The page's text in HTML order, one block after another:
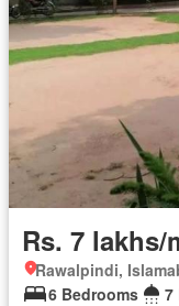
Rs. 7 lakhs/
Rawalpindi,
6 Bedrooms
7